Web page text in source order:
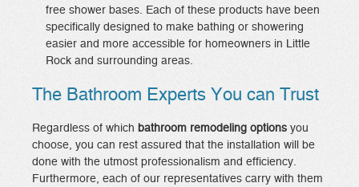
free shower bases. Each of these products have been
specifically designed to make bathing or showering
easier and more accessible for homeowners in Little
Rock and surrounding areas.
The Bathroom Experts You can Trust
Regardless of which bathroom remodeling optionsyou
choose, you can rest assured that the installation will be
done with the utmost professionalism and efficiency.
Furthermore, each of our representatives carry with them